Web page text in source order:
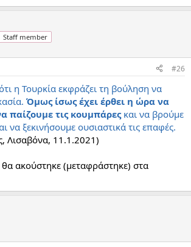
Staff member
#26
η Τουρκία εκφράζει τη βούληση να
Όμως ίσως έχει έρθει η ώρα να
παίζουμε τις κουμπάρεςκαι να βρούμε
να ξεκινήσουμε ουσιαστικά τις επαφές.
Λισαβόνα, 11.1.2021)
ακούστηκε (μεταφράστηκε) στα